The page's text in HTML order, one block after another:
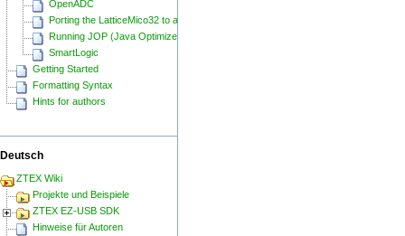
OpenADC
Porting the LatticeMico32 to a ZTEX FPGA Board
Running JOP (Java Optimized Processor) on a ZTEX FPGA Board
SmartLogic
Getting Started
Formatting Syntax
Hints for authors
Deutsch
ZTEX Wiki
Projekte und Beispiele
ZTEX EZ-USB SDK
Hinweise für Autoren